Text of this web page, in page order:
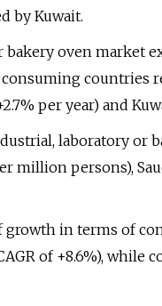
by Kuwait.
oven market
countries
per year) and
laboratory or
million persons),
growth in terms of
of +8.6%),